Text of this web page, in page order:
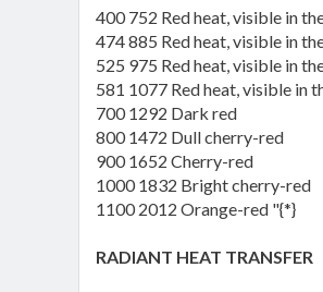
400 752 Red heat, visible in
474 885 Red heat, visible in
525 975 Red heat, visible in
581 1077 Red heat, visible in
700 1292 Dark red
800 1472 Dull cherry-red
900 1652 Cherry-red
1000 1832 Bright cherry-red
1100 2012 Orange-red "{*}
RADIANT HEAT TRANSFER